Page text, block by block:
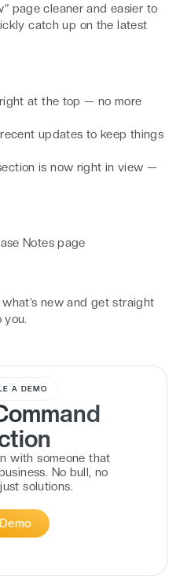
page cleaner and easier to
catch up on the latest
right at the top — no more
updates to keep things
is now right in view —
Notes page
new and get straight
A DEMO
with someone that
No bull, no
solutions.